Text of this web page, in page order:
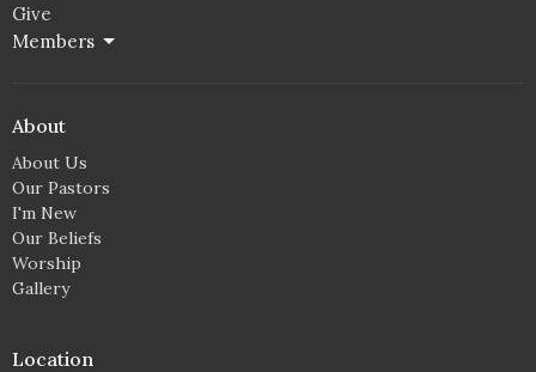
Give
Members
About
About Us
Our Pastors
I'm New
Our Beliefs
Worship
Gallery
Location